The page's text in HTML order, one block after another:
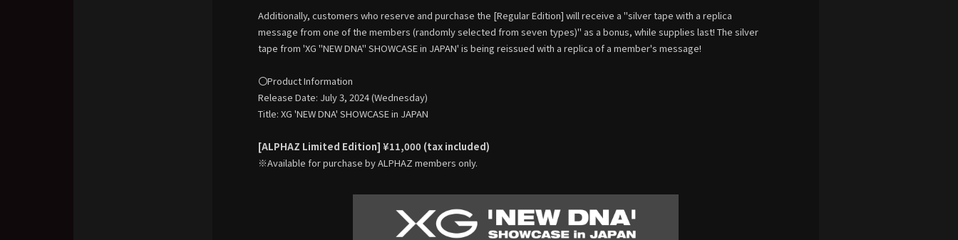
Additionally, customers who reserve and purchase the [Regular Edition] will receive a "silver tape with a replica
message from one of the members (randomly selected from seven types)" as a bonus, while supplies last! The silver
tape from 'XG "NEW DNA" SHOWCASE in JAPAN' is being reissued with a replica of a member's message!
〇Product Information
Release Date: July 3, 2024 (Wednesday)
Title: XG 'NEW DNA' SHOWCASE in JAPAN
[ALPHAZ Limited Edition] ¥11,000 (tax included)
※Available for purchase by ALPHAZ members only.